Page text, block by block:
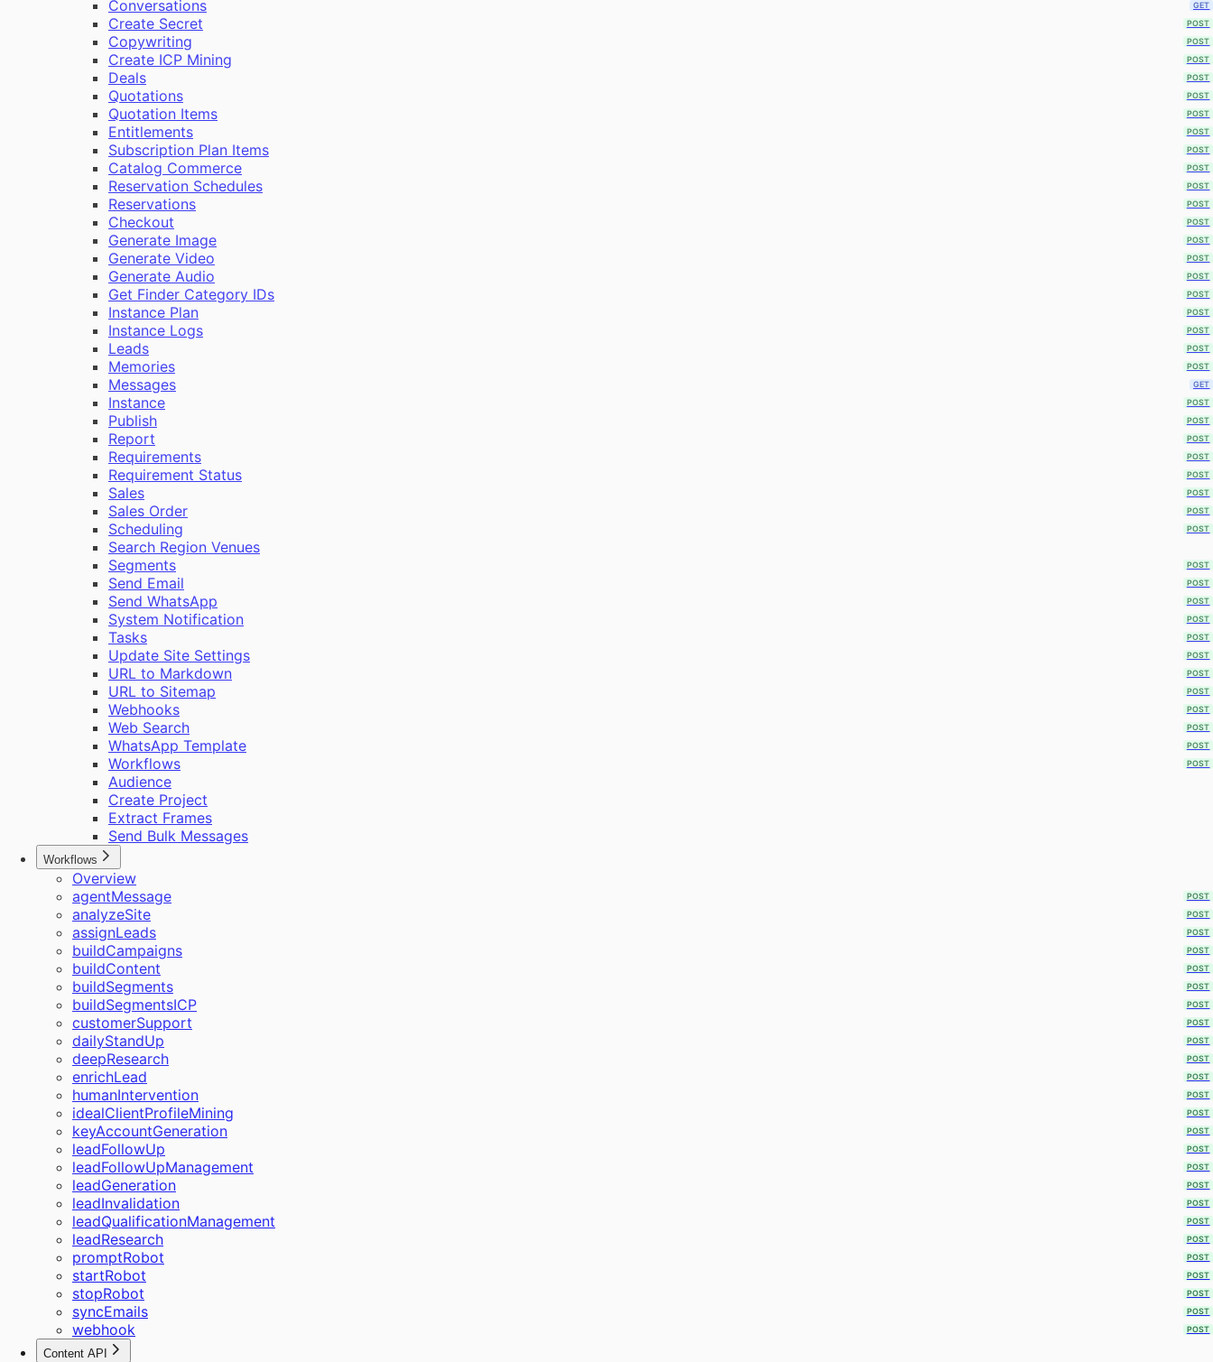
Conversations GET
Create Secret POST
Copywriting POST
Create ICP Mining POST
Deals POST
Quotations POST
Quotation Items POST
Entitlements POST
Subscription Plan Items POST
Catalog Commerce POST
Reservation Schedules POST
Reservations POST
Checkout POST
Generate Image POST
Generate Video POST
Generate Audio POST
Get Finder Category IDs POST
Instance Plan POST
Instance Logs POST
Leads POST
Memories POST
Messages GET
Instance POST
Publish POST
Report POST
Requirements POST
Requirement Status POST
Sales POST
Sales Order POST
Scheduling POST
Search Region Venues
Segments
POST
Send Email POST
Send WhatsApp POST
System Notification POST
Tasks POST
Update Site Settings POST
URL to Markdown POST
URL to Sitemap POST
Webhooks POST
Web Search POST
WhatsApp Template POST
Workflows POST
Audience
Create Project
Extract Frames
Send Bulk Messages
Workflows
Overview
agentMessage
POST
analyzeSite POST
assignLeads POST
buildCampaigns POST
buildContent POST
buildSegments POST
buildSegmentsICP POST
customerSupport POST
dailyStandUp POST
deepResearch POST
enrichLead POST
humanIntervention POST
idealClientProfileMining POST
keyAccountGeneration POST
leadFollowUp POST
leadFollowUpManagement POST
leadGeneration POST
leadInvalidation POST
leadQualificationManagement POST
leadResearch POST
promptRobot POST
startRobot POST
stopRobot POST
syncEmails POST
webhook POST
Content API